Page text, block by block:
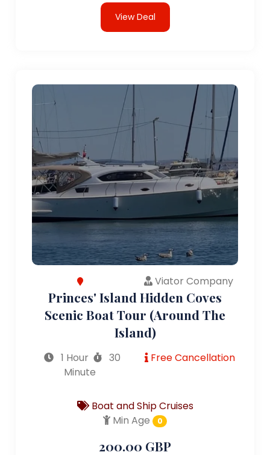
View Deal
Viator Company
Princes' Island Hidden Coves
Scenic Boat Tour (Around The
Island)
1 Hour
30
Minute
Free Cancellation
Boat and Ship Cruises
Min Age
0
200.00 GBP